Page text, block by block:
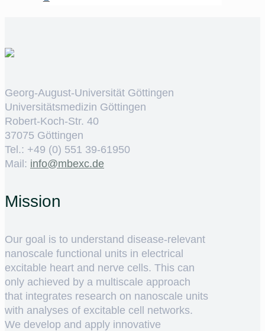
Georg-August-Universität Göttingen
Universitätsmedizin Göttingen
Robert-Koch-Str. 40
37075 Göttingen
Tel.: +49 (0) 551 39-61950
Mail: ed.cxebm@ofni
Mission
Our goal is to understand disease-relevant
nanoscale functional units in electrical
excitable heart and nerve cells. This can
only achieved by a multiscale approach
that integrates research on nanoscale units
with analyses of excitable cell networks.
We develop and apply innovative